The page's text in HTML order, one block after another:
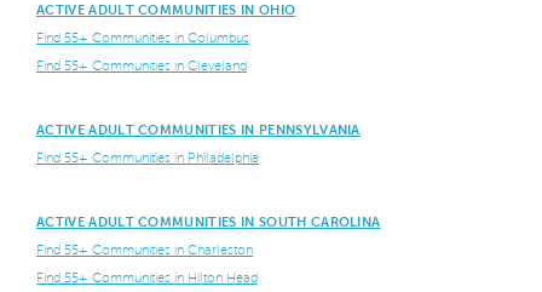
ACTIVE ADULT COMMUNITIES IN OHIO
Find 55+ Communities in Columbus
Find 55+ Communities in Cleveland
ACTIVE ADULT COMMUNITIES IN PENNSYLVANIA
Find 55+ Communities in Philadelphia
ACTIVE ADULT COMMUNITIES IN SOUTH CAROLINA
Find 55+ Communities in Charleston
Find 55+ Communities in Hilton Head